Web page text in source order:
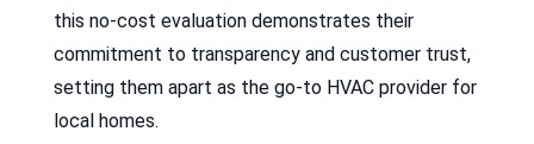
this no-cost evaluation demonstrates their
commitment to transparency and customer trust,
setting them apart as the go-to HVAC provider for
local homes.